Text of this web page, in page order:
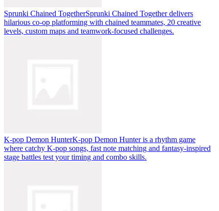
Sprunki Chained TogetherSprunki Chained Together delivers
hilarious co-op platforming with chained teammates, 20 creative
levels, custom maps and teamwork-focused challenges.
K-pop Demon HunterK-pop Demon Hunter is a rhythm game
where catchy K-pop songs, fast note matching and fantasy-inspired
stage battles test your timing and combo skills.